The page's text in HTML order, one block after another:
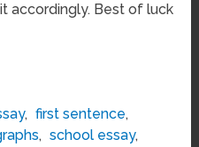
accordingly. Best of luck
, first sentence,
, school essay,